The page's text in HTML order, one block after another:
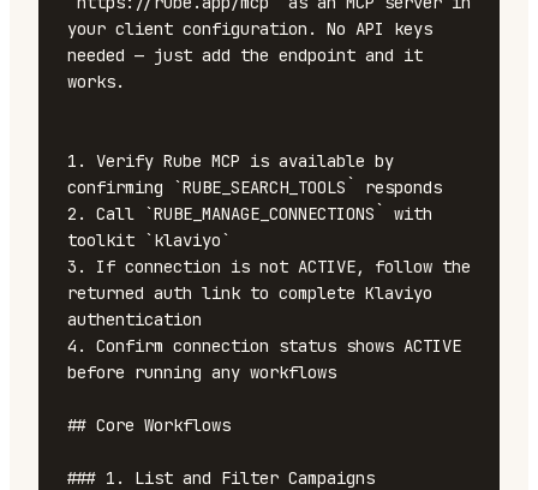
your client configuration. No API keys
needed — just add the endpoint and it
works.
1. Verify Rube MCP is available by
confirming `RUBE_SEARCH_TOOLS` responds
2. Call `RUBE_MANAGE_CONNECTIONS` with
toolkit `klaviyo`
3. If connection is not ACTIVE, follow the
returned auth link to complete Klaviyo
authentication
4. Confirm connection status shows ACTIVE
before running any workflows
## Core Workflows
### 1. List and Filter Campaigns